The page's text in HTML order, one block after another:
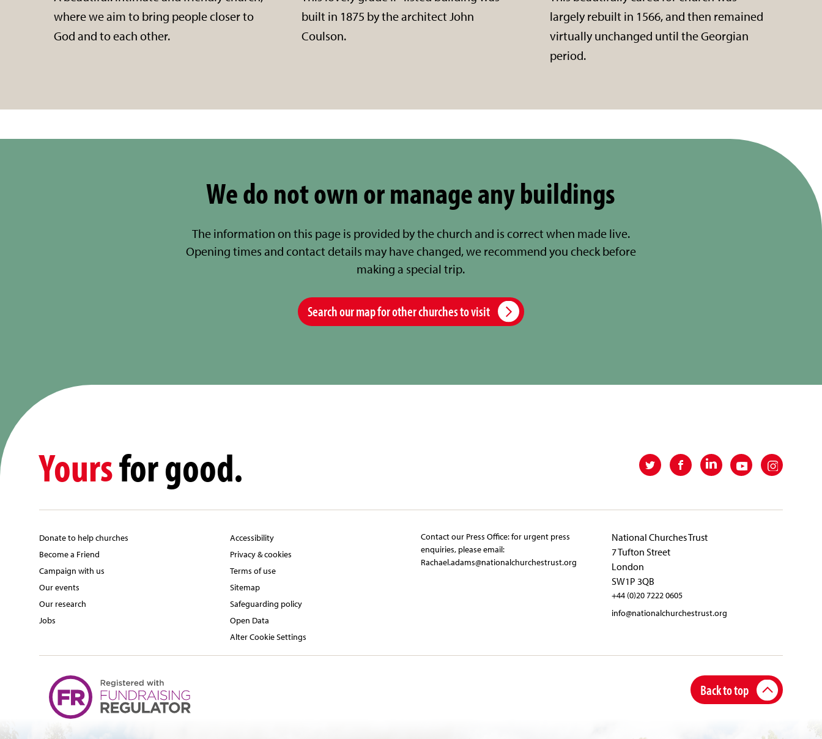
where we aim to bring people closer to
God and to each other.
built in 1875 by the architect John
Coulson.
largely rebuilt in 1566, and then remained
virtually unchanged until the Georgian
period.
We do not own or manage any buildings
The information on this page is provided by the church and is correct when made live.
Opening times and contact details may have changed, we recommend you check before
making a special trip.
Search our map for other churches to visit
Yoursfor good.
Donate to help churches
Become a Friend
Campaign with us
Our events
Our research
Jobs
Accessibility
Privacy & cookies
Terms of use
Sitemap
Safeguarding policy
Open Data
Alter Cookie Settings
Contact our Press Office:​ ​for urgent press
enquiries, please email:​
Rachael.adams@nationalchurchestrust.org
National Churches Trust
7 Tufton Street
London
SW1P 3QB
+44 (0)20 7222 0605
info@nationalchurchestrust.org
Back to top